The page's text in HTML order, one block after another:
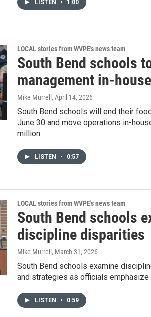
LISTEN • 1:00
LOCAL stories from WVPE's news team
South Bend schools
management in-
Mike Murrell , April 14, 2026
South Bend schools will end their
June 30 and move operations in-
million.
LISTEN • 0:57
LOCAL stories from WVPE's news team
South Bend schools
discipline disparities
Mike Murrell , March 31, 2026
South Bend schools examine
and strategies as officials
LISTEN • 0:59